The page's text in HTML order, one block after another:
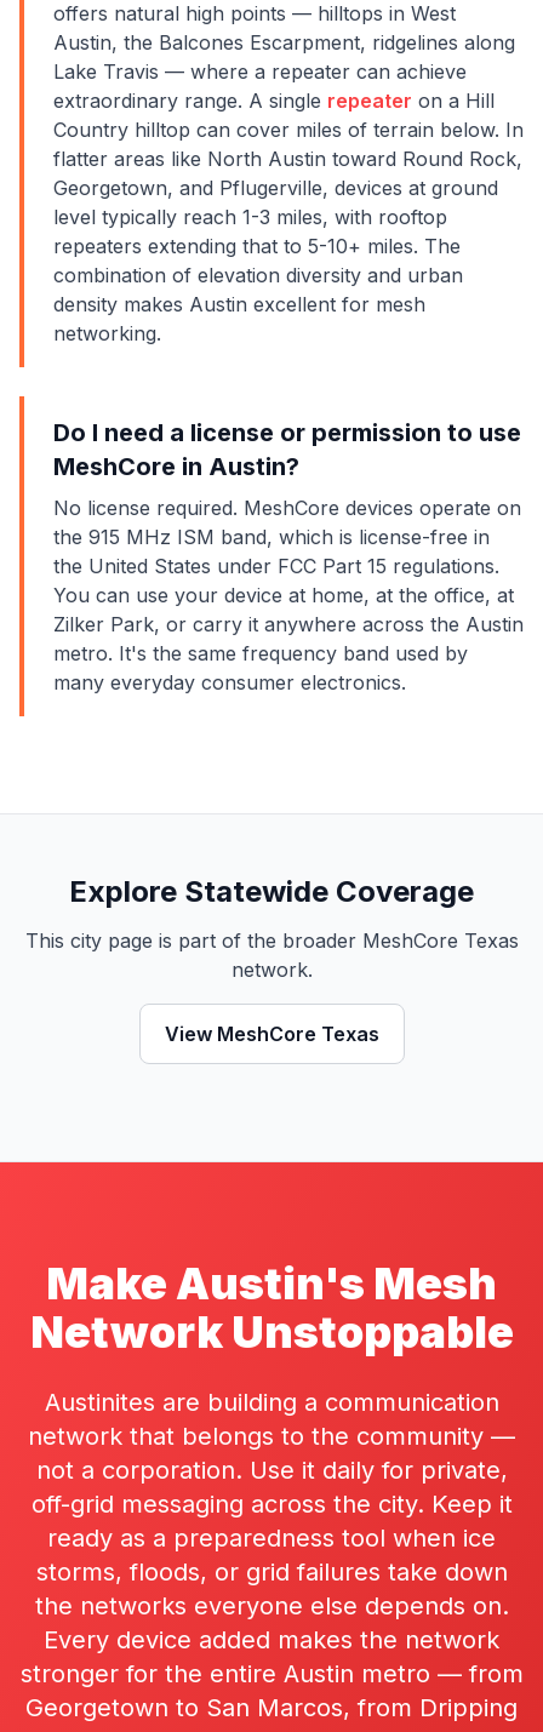
offers natural high points — hilltops in West
Austin, the Balcones Escarpment, ridgelines along
Lake Travis — where a repeater can achieve
extraordinary range. A single repeater on a Hill
Country hilltop can cover miles of terrain below. In
flatter areas like North Austin toward Round Rock,
Georgetown, and Pflugerville, devices at ground
level typically reach 1-3 miles, with rooftop
repeaters extending that to 5-10+ miles. The
combination of elevation diversity and urban
density makes Austin excellent for mesh
networking.
Do I need a license or permission to use
MeshCore in Austin?
No license required. MeshCore devices operate on
the 915 MHz ISM band, which is license-free in
the United States under FCC Part 15 regulations.
You can use your device at home, at the office, at
Zilker Park, or carry it anywhere across the Austin
metro. It's the same frequency band used by
many everyday consumer electronics.
Explore Statewide Coverage
This city page is part of the broader MeshCore Texas
network.
View MeshCore Texas
Make Austin's Mesh
Network Unstoppable
Austinites are building a communication
network that belongs to the community —
not a corporation. Use it daily for private,
off-grid messaging across the city. Keep it
ready as a preparedness tool when ice
storms, floods, or grid failures take down
the networks everyone else depends on.
Every device added makes the network
stronger for the entire Austin metro — from
Georgetown to San Marcos, from Dripping